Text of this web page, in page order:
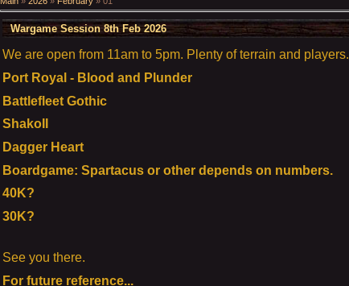
Wargame Session 8th Feb 2026
We are open from 11am to 5pm. Plenty of terrain and players.
Port Royal - Blood and Plunder
Battlefleet Gothic
ShakoII
Dagger Heart
Boardgame: Spartacus or other depends on numbers.
40K?
30K?
See you there.
For future reference...